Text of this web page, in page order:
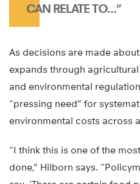
CAN RELATE TO…”
As decisions are made
expands through
and environmental
“pressing need” for
environmental costs across
“I think this is one of the
done,” Hilborn says.